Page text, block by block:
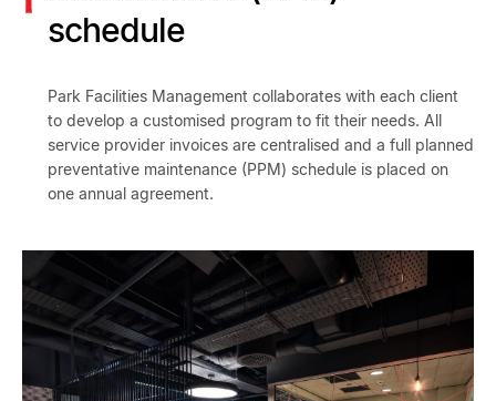
schedule
Park Facilities Management collaborates with each client
to develop a customised program to fit their needs. All
service provider invoices are centralised and a full planned
preventative maintenance (PPM) schedule is placed on
one annual agreement.